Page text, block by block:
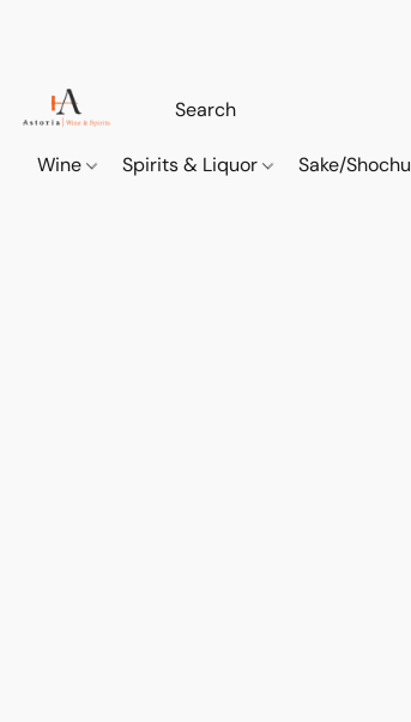
Wine Spirits & Liquor Sake/Shochu